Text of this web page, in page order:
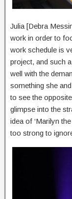
Julia [Debra
work in order to
work schedule is
project, and such
well with the
something she
to see the
glimpse into the
idea of ‘Marilyn
too strong to